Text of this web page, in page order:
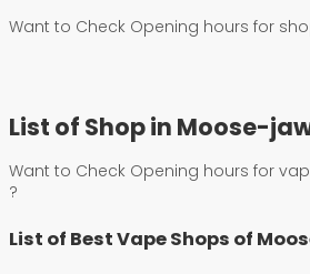
Want to Check Opening hours for
List of Shop in Moose-
Want to Check Opening hours for
?
List of Best Vape Shops of